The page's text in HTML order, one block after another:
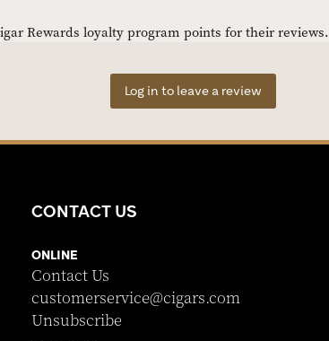
Rewards loyalty program points for their reviews.
Log in to leave a review
CONTACT US
ONLINE
Contact Us
customerservice@cigars.com
Unsubscribe